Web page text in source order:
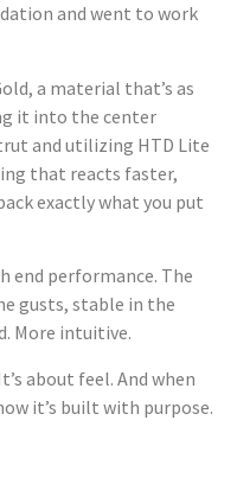
and went to work
a material that’s as
it into the center
and utilizing HTD Lite
that reacts faster,
exactly what you put
end performance. The
gusts, stable in the
More intuitive.
about feel. And when
it’s built with purpose.